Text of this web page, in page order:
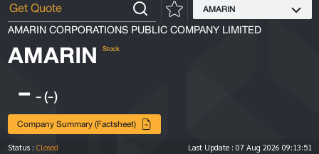
AMARIN
AMARIN CORPORATIONS PUBLIC COMPANY LIMITED
AMARIN Stock
- -(-)
Company Summary (Factsheet)
Status : Closed Last Update : 07 Aug 2026 09:13:51